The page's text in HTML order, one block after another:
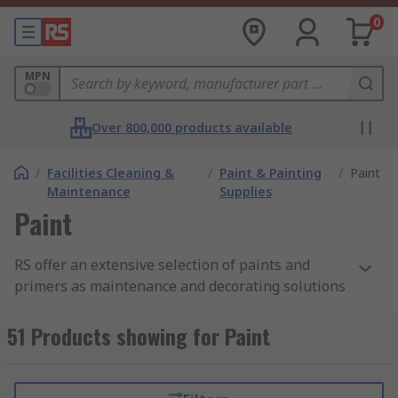
0
MPN
Over 800,000 products available
/ Facilities Cleaning &
Maintenance
/ Paint & Painting
Supplies
/ Paint
Paint
RS offer an extensive selection of paints and
primers as maintenance and decorating solutions
own high-quality yet cost-effective solutions from
the RS PRO range. We're confident that we can
decorator, maintenance worker or hobbyist.
51 Products showing for Paint